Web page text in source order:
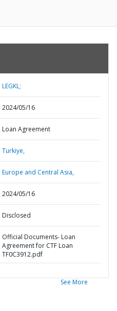
LEGKL;
2024/05/16
Loan Agreement
Turkiye,
Europe and Central Asia,
2024/05/16
Disclosed
Official Documents- Loan
Agreement for CTF Loan
TF0C3912.pdf
See More